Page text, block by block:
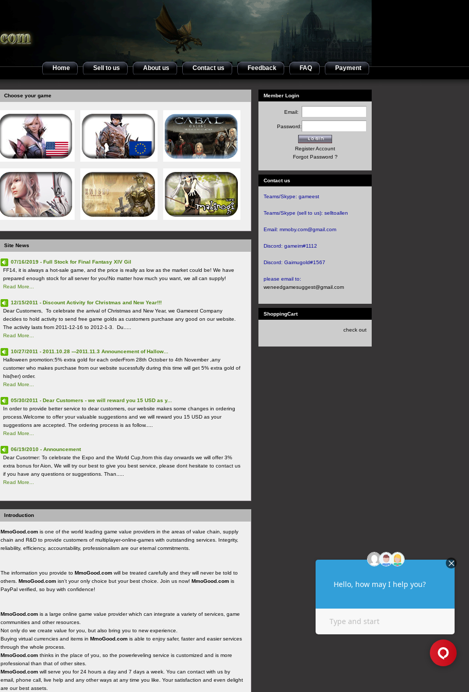
Home Sell to us About us Contact us Feedback FAQ Payment
Choose your game
Site News
07/16/2019 - Full Stock for Final Fantasy XIV Gil
FF14, it is always a hot-sale game, and the price is really as low as the market could be! We have
prepared enough stock for all server for you!No matter how much you want, we all can supply!
Read More...
12/15/2011 - Discount Activity for Christmas and New Year!!!
Dear Customers, To celebrate the arrival of Christmas and New Year, we Gameest Company
decides to hold activity to send free game golds as customers purchase any good on our website.
The activity lasts from 2011-12-16 to 2012-1-3. Du.....
Read More...
10/27/2011 - 2011.10.28 ---2011.11.3 Announcement of Hallow...
Halloween promotion:5% extra gold for each orderFrom 28th October to 4th November ,any
customer who makes purchase from our website sucessfully during this time will get 5% extra gold of
his(her) order.
Read More...
05/30/2011 - Dear Customers - we will reward you 15 USD as y...
In order to provide better service to dear customers, our website makes some changes in ordering
process.Welcome to offer your valuable suggestions and we will reward you 15 USD as your
suggestions are accepted. The ordering process is as follow.....
Read More...
06/19/2010 - Announcement
Dear Cusotmer: To celebrate the Expo and the World Cup,from this day onwards we will offer 3%
extra bonus for Aion, We will try our best to give you best service, please dont hesitate to contact us
if you have any questions or suggestions. Than.....
Read More...
Introduction
MmoGood.com is one of the world leading game value providers in the areas of value chain, supply
chain and R&D to provide customers of multiplayer-online-games with outstanding services. Integrity,
reliability, efficiency, accountability, professionalism are our eternal commitments.
The information you provide to MmoGood.com will be treated carefully and they will never be told to
others. MmoGood.com isn't your only choice but your best choice. Join us now! MmoGood.com is
PayPal verified, so buy with confidence!
MmoGood.com is a large online game value provider which can integrate a variety of services, game
communities and other resources.
Not only do we create value for you, but also bring you to new experience.
Buying virtual currencies and items in MmoGood.com is able to enjoy safer, faster and easier services
through the whole process.
MmoGood.com thinks in the place of you, so the powerleveling service is customized and is more
professional than that of other sites.
MmoGood.com will serve you for 24 hours a day and 7 days a week. You can contact with us by
email, phone call, live help and any other ways at any time you like. Your satisfaction and even delight
are our best assets.
Member Login
Email:
Password:
Register Account
Forgot Password ?
Contact us
Teams/Skype: gameest
Teams/Skype (sell to us): selltoallen
Email: mmoby.com@gmail.com
Discord: gameim#1112
Discord: Gaimugold#1567
please email to:
weneedgamesuggest@gmail.com
ShoppingCart
check out